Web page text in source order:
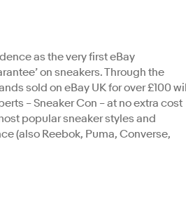
as the very first eBay
on sneakers. Through the
sold on eBay UK for over £100
– Sneaker Con – at no extra cost
popular sneaker styles and
(also Reebok, Puma, Converse,